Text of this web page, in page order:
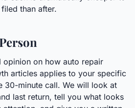
than after.
opinion on how auto repair
articles applies to your specific
30-minute call. We will look at
last return, tell you what looks